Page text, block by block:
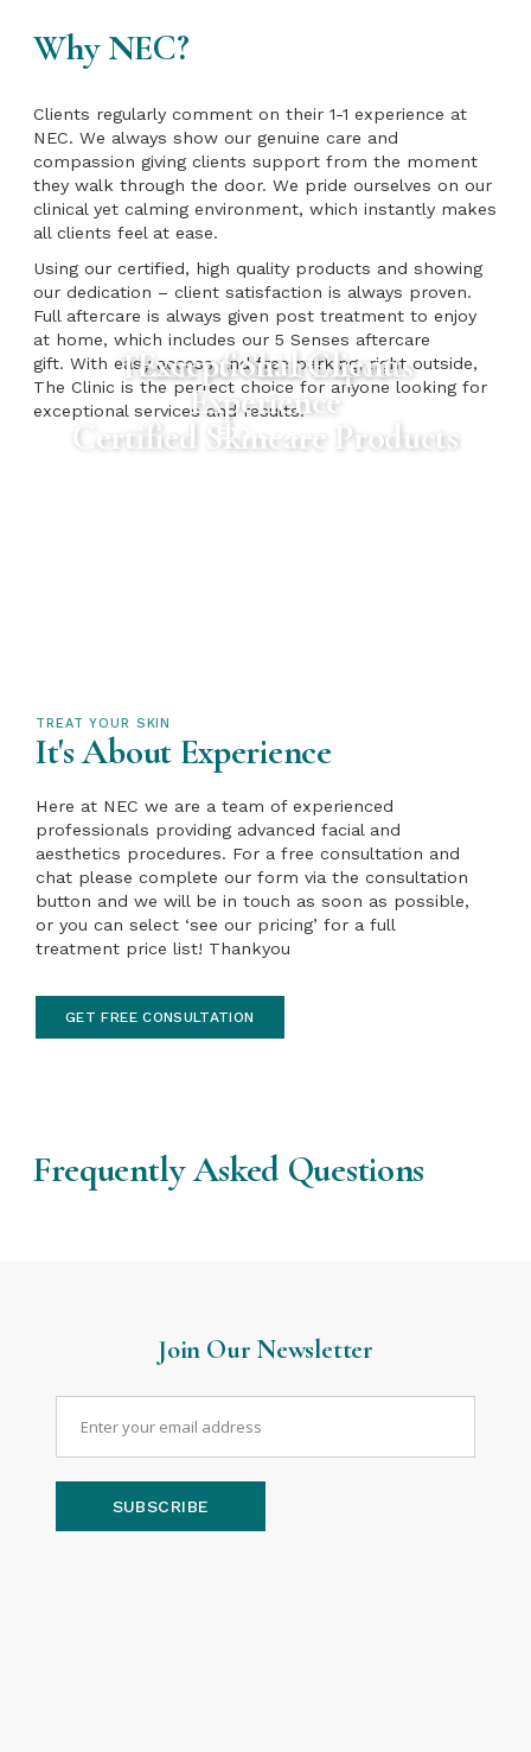
Why NEC?
Clients regularly comment on their 1-1 experience at
NEC. We always show our genuine care and
compassion giving clients support from the moment
they walk through the door. We pride ourselves on our
clinical yet calming environment, which instantly makes
all clients feel at ease.
Using our certified, high quality products and showing
our dedication – client satisfaction is always proven.
Full aftercare is always given post treatment to enjoy
at home, which includes our 5 Senses aftercare
gift. With easy access and free parking, right outside,
The Clinic is the perfect choice for anyone looking for
exceptional services and results.
Team of Skin Experts
EXPLORE
Exceptional Client
Experience
Certified Skincare Products
TREAT YOUR SKIN
It's About Experience
Here at NEC we are a team of experienced
professionals providing advanced facial and
aesthetics procedures. For a free consultation and
chat please complete our form via the consultation
button and we will be in touch as soon as possible,
or you can select ‘see our pricing’ for a full
treatment price list! Thankyou
GET FREE CONSULTATION
Frequently Asked Questions
Join Our Newsletter
SUBSCRIBE